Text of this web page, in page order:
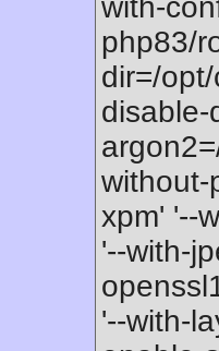
with-
php83/
dir=/
disable-
without-
xpm' '--
'--with-
'--with-